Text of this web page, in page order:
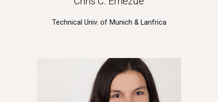
Technical Univ. of Munich & Lanfrica